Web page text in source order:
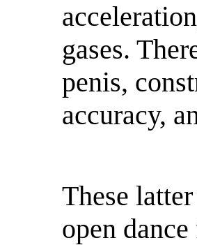
gases.
penis,
accuracy,
These
open